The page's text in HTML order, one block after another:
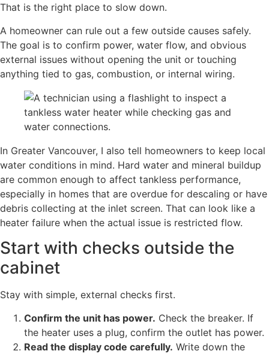
That is the right place to slow down.
A homeowner can rule out a few outside causes safely.
The goal is to confirm power, water flow, and obvious
external issues without opening the unit or touching
anything tied to gas, combustion, or internal wiring.
In Greater Vancouver, I also tell homeowners to keep local
water conditions in mind. Hard water and mineral buildup
are common enough to affect tankless performance,
especially in homes that are overdue for descaling or have
debris collecting at the inlet screen. That can look like a
heater failure when the actual issue is restricted flow.
Start with checks outside the
cabinet
Stay with simple, external checks first.
Confirm the unit has power. Check the breaker. If
the heater uses a plug, confirm the outlet has power.
Read the display code carefully. Write down the